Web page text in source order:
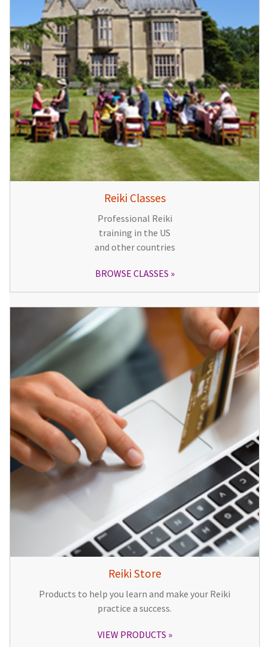
Reiki Classes
Professional Reiki
training in the US
and other countries
BROWSE CLASSES
Reiki Store
Products to help you learn and make your Reiki
practice a success.
VIEW PRODUCTS